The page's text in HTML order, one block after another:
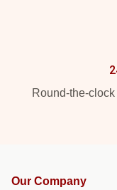
Round-the-
Our Company